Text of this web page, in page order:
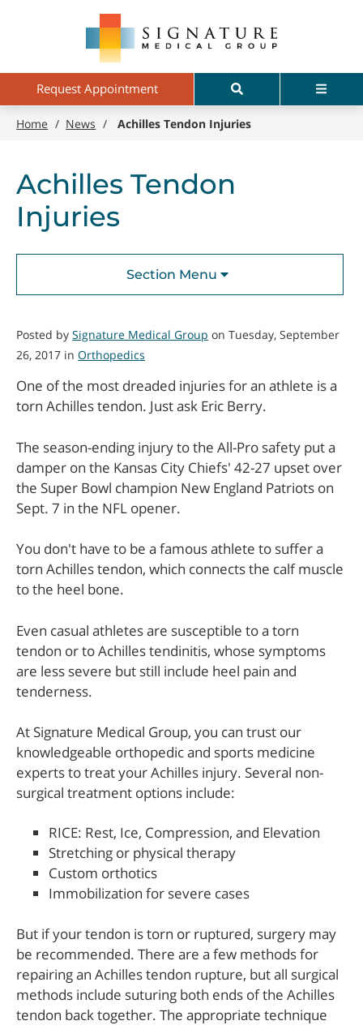
contentRequest Appointment Search Menu
Home / News / Achilles Tendon Injuries
Achilles Tendon
Injuries
Section Menu
Posted bySignature Medical Group on Tuesday, September
26, 2017 inOrthopedics
One of the most dreaded injuries for an athlete is a
torn Achilles tendon. Just ask Eric Berry.
The season-ending injury to the All-Pro safety put a
damper on the Kansas City Chiefs' 42-27 upset over
the Super Bowl champion New England Patriots on
Sept. 7 in the NFL opener.
You don't have to be a famous athlete to suffer a
torn Achilles tendon, which connects the calf muscle
to the heel bone.
Even casual athletes are susceptible to a torn
tendon or to Achilles tendinitis, whose symptoms
are less severe but still include heel pain and
tenderness.
At Signature Medical Group, you can trust our
knowledgeable orthopedic and sports medicine
experts to treat your Achilles injury. Several non-
surgical treatment options include:
RICE: Rest, Ice, Compression, and Elevation
Stretching or physical therapy
Custom orthotics
Immobilization for severe cases
But if your tendon is torn or ruptured, surgery may
be recommended. There are a few methods for
repairing an Achilles tendon rupture, but all surgical
methods include suturing both ends of the Achilles
tendon back together. The appropriate technique